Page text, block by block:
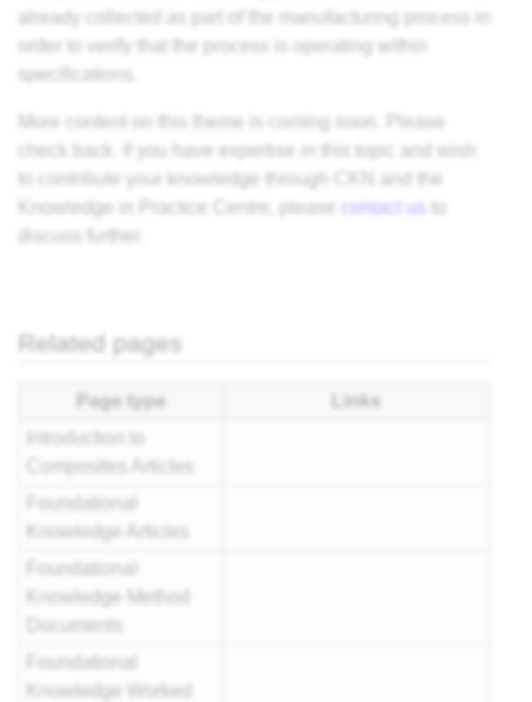
already collected as part of the manufacturing process in
order to verify that the process is operating within
specifications.
More content on this theme
is coming soon. Please
check back. If you have expertise in this topic and wish
to contribute your knowledge through CKN and the
Knowledge in Practice Centre, please
contact us
discuss further.
Related pages
Page type
Links
Introduction to
Composites Articles
Foundational
Knowledge Articles
Foundational
Knowledge Method
Documents
Foundational
Knowledge Worked